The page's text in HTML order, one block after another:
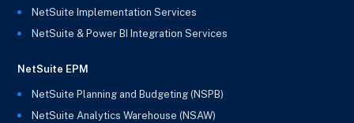
NetSuite Implementation Services
NetSuite & Power BI Integration Services
NetSuite EPM
NetSuite Planning and Budgeting (NSPB)
NetSuite Analytics Warehouse (NSAW)